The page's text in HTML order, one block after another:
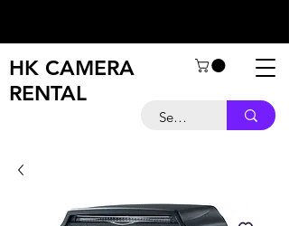
HK CAMERA
RENTAL